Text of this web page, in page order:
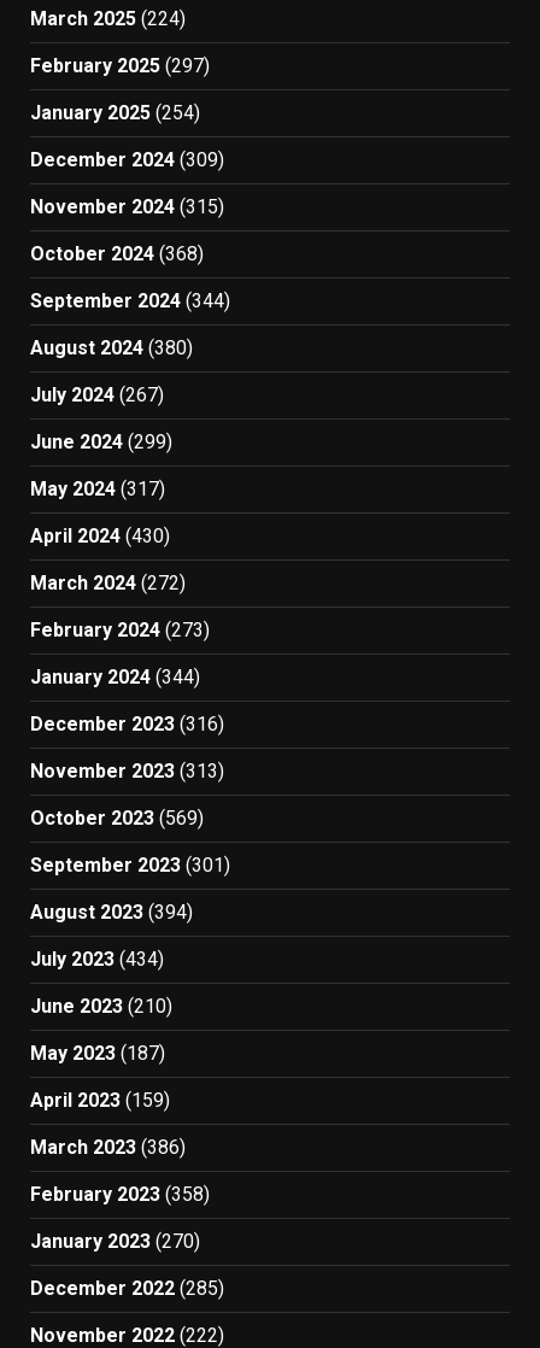
March 2025 (224)
February 2025 (297)
January 2025 (254)
December 2024 (309)
November 2024 (315)
October 2024 (368)
September 2024 (344)
August 2024 (380)
July 2024 (267)
June 2024 (299)
May 2024 (317)
April 2024 (430)
March 2024 (272)
February 2024 (273)
January 2024 (344)
December 2023 (316)
November 2023 (313)
October 2023 (569)
September 2023 (301)
August 2023 (394)
July 2023 (434)
June 2023 (210)
May 2023 (187)
April 2023 (159)
March 2023 (386)
February 2023 (358)
January 2023 (270)
December 2022 (285)
November 2022 (222)